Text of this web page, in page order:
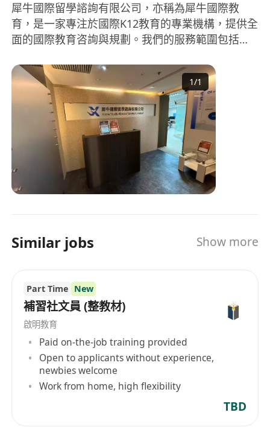
犀牛國際留學諮詢有限公司，亦稱為犀牛國際教
育，是一家專注於國際K12教育的專業機構，提供全
面的國際教育咨詢與規劃。我們的服務範圍包括國
等。在學科輔導方面，我們涵蓋AP、IB、A-
LEVEL、IGCSE等國際課程，擁有豐富經驗的教師團
隊，來自全球頂尖大學，如劍橋、新加坡國立、清
華、北大、復旦等。此外，競賽培優、G5牛劍筆面
試、國際择校等也是我們服務的強項。無論是數
學、物理、化學、生物等科目的國際競賽，抑或是
對美國、英國等留學的全程規劃和申請，犀牛國際
教育都能提供專業的指導和協助。依托專業教師團
隊和多元化的教育資源，我們致力於提升學生的國
International Education, is a professional
international educational consulting and
planning services. Our service range includes
international subject tutoring, international
competition tutoring, study abroad planning,
language training, etc. In terms of subject
tutoring, we cover international courses such as
AP, IB, A-LEVEL, IGCSE, with an experienced
teaching team from top universities around the
world, including Cambridge, National University
1/1
Similar jobs Show more
Part Time New
補習社文員 (整教材)
啟明教育
Paid on-the-job training provided
Open to applicants without experience,
newbies welcome
Work from home, high flexibility
TBD